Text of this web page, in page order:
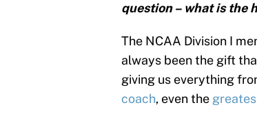
question – what is the
The NCAA Division I
always been the gift
giving us everything
coach, even the